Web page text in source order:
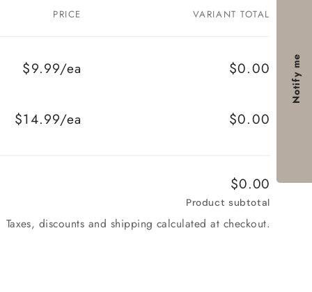
PRICE VARIANT TOTAL
$9.99/ea $0.00
$14.99/ea $0.00
$0.00
Product subtotal
Taxes, discounts and shipping calculated at checkout.
Notify me